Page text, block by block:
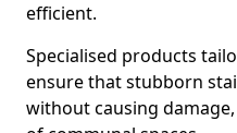
efficient.
Specialised products
ensure that stubborn
without causing